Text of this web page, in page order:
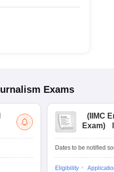
Exams
( IIMC
Exam)
Dates to be notified
Eligibility